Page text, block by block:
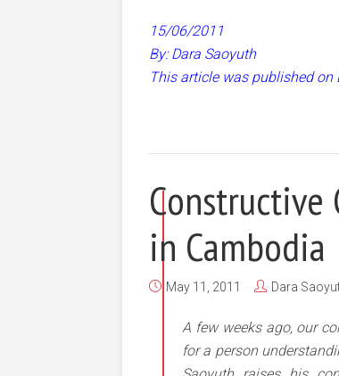
15/06/2011
By: Dara Saoyuth
This article was published on
Constructive
in Cambodia
May 11, 2011 Dara
A few weeks ago, our
for a person